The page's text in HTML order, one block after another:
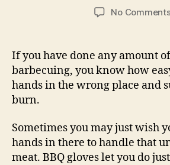
No
If you have done any amount
barbecuing, you know how
hands in the wrong place and
burn.
Sometimes you may just wish
hands in there to handle that
meat. BBQ gloves let you do